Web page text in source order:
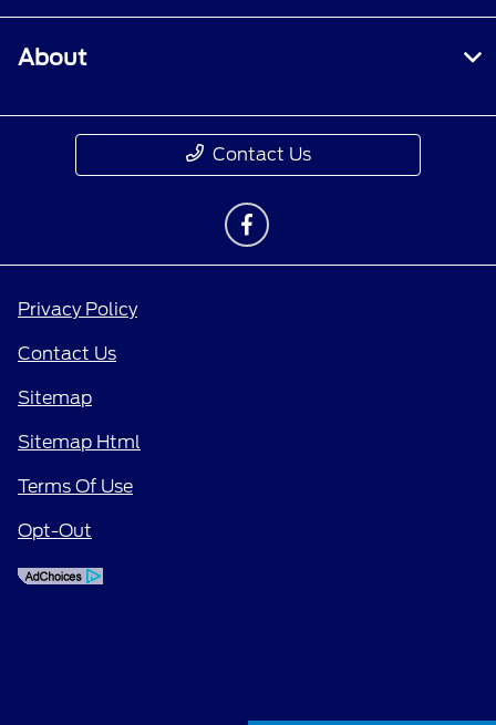
About
Contact Us
Privacy Policy
Contact Us
Sitemap
Sitemap Html
Terms Of Use
Opt-Out